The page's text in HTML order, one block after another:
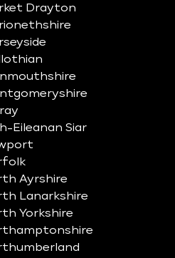
Drayton
Eileanan Siar
Ayrshire
Lanarkshire
Yorkshire